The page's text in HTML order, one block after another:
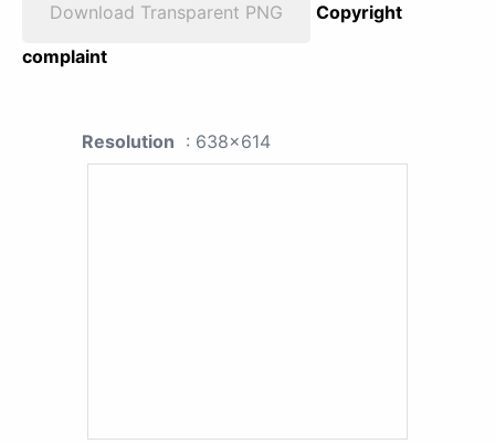
Download Transparent PNG
Copyright
complaint
Resolution : 638x614